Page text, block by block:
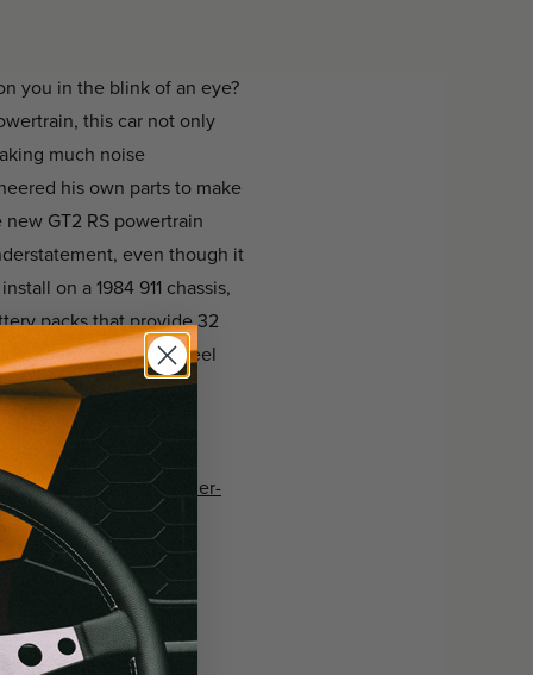
you in the blink of an eye?
this car not only
much noise
his own parts to make
GT2 RS powertrain
even though it
on a 1984 911 chassis,
packs that provide 32
Prototipo steering wheel
636-hp-weighs-under-